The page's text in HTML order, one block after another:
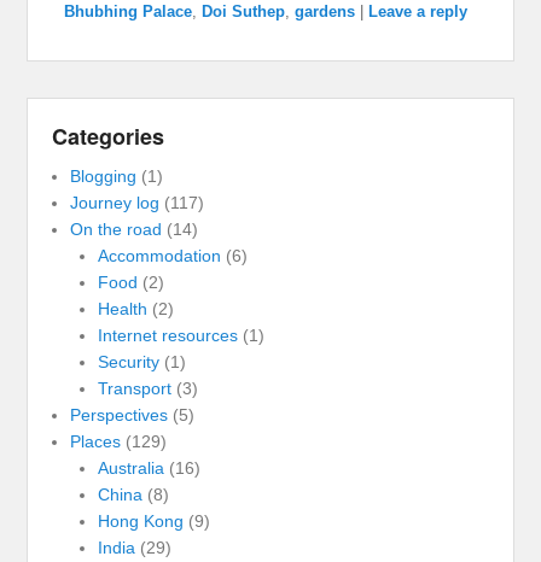
Bhubhing Palace
Doi Suthep ,gardens Leave a reply
Categories
Blogging (1)
Journey log (117)
On the road (14)
Accommodation (6)
Food (2)
Health (2)
Internet resources(1)
Security(1)
Transport(3)
Perspectives (5)
Places (129)
Australia (16)
China (8)
Hong Kong (9)
India (29)